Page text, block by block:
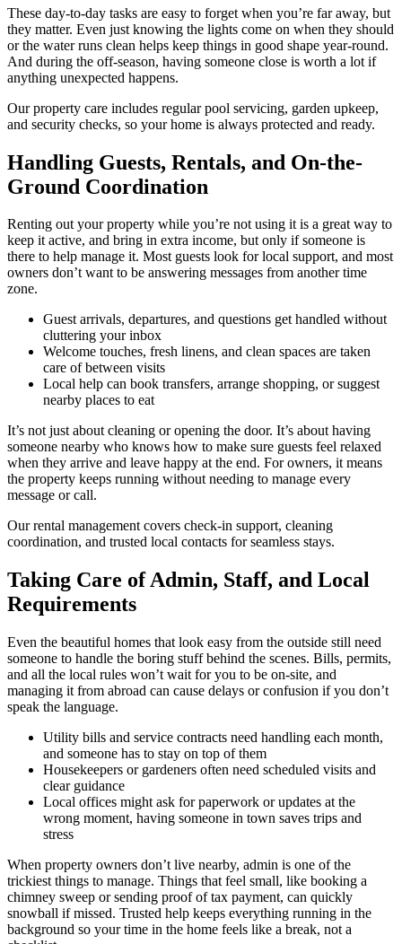
These day-to-day tasks are easy to forget when you’re far away, but
they matter. Even just knowing the lights come on when they should
or the water runs clean helps keep things in good shape year-round.
And during the off-season, having someone close is worth a lot if
anything unexpected happens.
Our property care includes regular pool servicing, garden upkeep,
and security checks, so your home is always protected and ready.
Handling Guests, Rentals, and On-the-
Ground Coordination
Renting out your property while you’re not using it is a great way to
keep it active, and bring in extra income, but only if someone is
there to help manage it. Most guests look for local support, and most
owners don’t want to be answering messages from another time
zone.
Guest arrivals, departures, and questions get handled without
cluttering your inbox
Welcome touches, fresh linens, and clean spaces are taken
care of between visits
Local help can book transfers, arrange shopping, or suggest
nearby places to eat
It’s not just about cleaning or opening the door. It’s about having
someone nearby who knows how to make sure guests feel relaxed
when they arrive and leave happy at the end. For owners, it means
the property keeps running without needing to manage every
message or call.
Our rental management covers check-in support, cleaning
coordination, and trusted local contacts for seamless stays.
Taking Care of Admin, Staff, and Local
Requirements
Even the beautiful homes that look easy from the outside still need
someone to handle the boring stuff behind the scenes. Bills, permits,
and all the local rules won’t wait for you to be on-site, and
managing it from abroad can cause delays or confusion if you don’t
speak the language.
Utility bills and service contracts need handling each month,
and someone has to stay on top of them
Housekeepers or gardeners often need scheduled visits and
clear guidance
Local offices might ask for paperwork or updates at the
wrong moment, having someone in town saves trips and
stress
When property owners don’t live nearby, admin is one of the
trickiest things to manage. Things that feel small, like booking a
chimney sweep or sending proof of tax payment, can quickly
snowball if missed. Trusted help keeps everything running in the
background so your time in the home feels like a break, not a